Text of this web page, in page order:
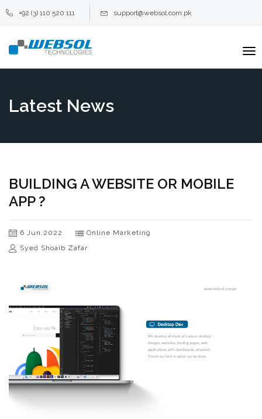
+92 (3) 110 520 111 support@websol.com.pk
Latest News
BUILDING A WEBSITE OR MOBILE
APP ?
6 Jun,2022
Online Marketing
Syed Shoaib Zafar